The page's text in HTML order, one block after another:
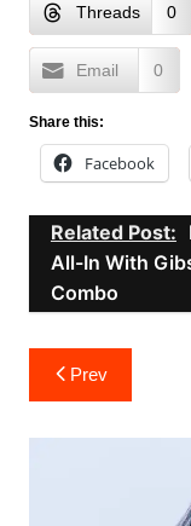
Threads 0
Email 0
Share this:
Facebook
Related Post:
All-In With
Combo
Post
navigation
Prev